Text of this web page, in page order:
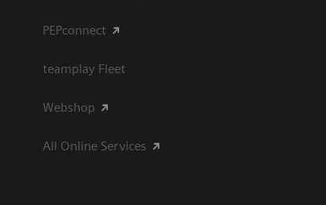
PEPconnect
teamplay Fleet
Webshop
All Online Services